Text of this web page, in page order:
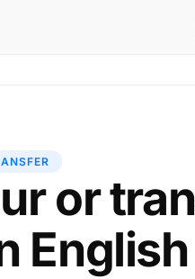
or
English